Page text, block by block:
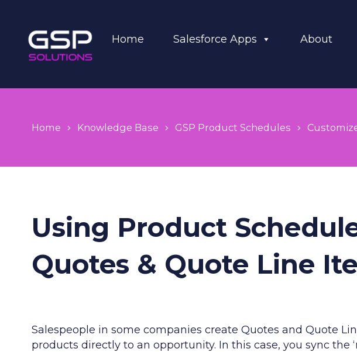
Home Salesforce Apps About
Home Knowledge Base GSP Product Schedules
Using Product
Quotes & Quote Line
Salespeople in some companies create Quotes and Quote
products directly to an opportunity. In this case, you sync the